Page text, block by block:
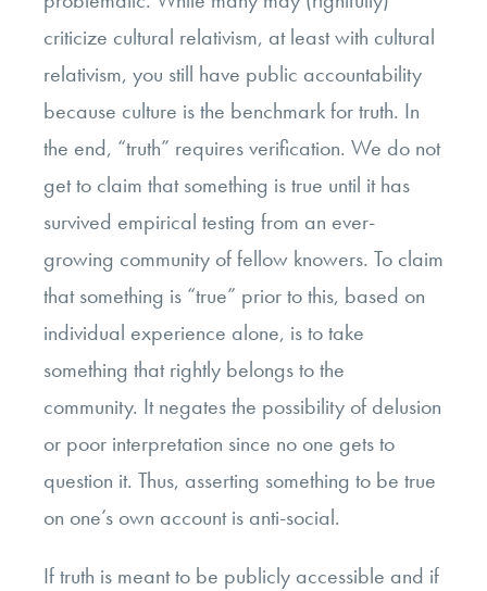
criticize cultural relativism, at least with cultural
relativism, you still have public accountability
because culture is the benchmark for truth. In
the end, “truth” requires verification. We do not
get to claim that something is true until it has
survived empirical testing from an ever-
growing community of fellow knowers. To claim
that something is “true” prior to this, based on
individual experience alone, is to take
something that rightly belongs to the
community. It negates the possibility of delusion
or poor interpretation since no one gets to
question it. Thus, asserting something to be true
on one’s own account is anti-social.
If truth is meant to be publicly accessible and if